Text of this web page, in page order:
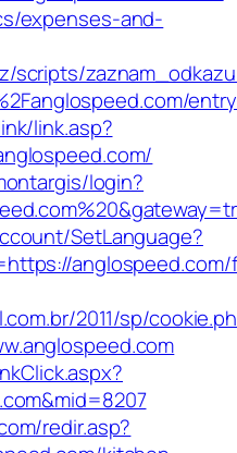
expenses-and-
scripts/
link.asp?
login?
SetLanguage?
2011/sp/
redir.asp?